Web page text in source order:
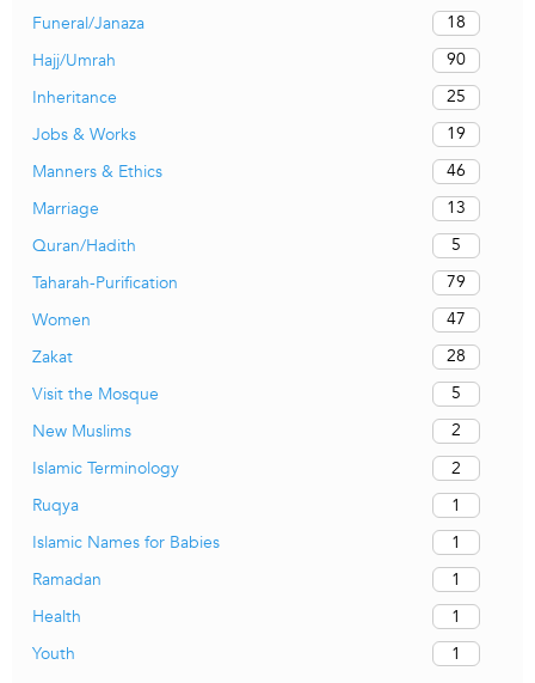
Funeral/Janaza
18
Hajj/Umrah
90
Inheritance
25
Jobs & Works
19
Manners & Ethics
46
Marriage
13
Quran/Hadith
5
Taharah-Purification
79
Women
47
Zakat
28
Visit the Mosque
5
New Muslims
2
Islamic Terminology
2
Ruqya
1
Islamic Names for Babies
1
Ramadan
1
Health
1
Youth
1